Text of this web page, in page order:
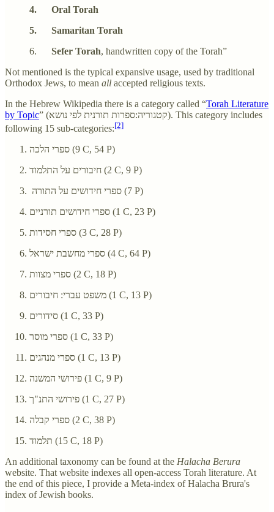
4. Oral Torah
5. Samaritan Torah
6. Sefer Torah, handwritten copy of the Torah”
Not mentioned is the typical expansive usage, used by traditional
Orthodox Jews, to mean all accepted religious texts.
In the Hebrew Wikipedia there is a category called “Torah Literature
by Topic” (קטגוריה:ספרות תורנית לפי נושא). This category includes
following 15 sub-categories:[2]
ספרי הלכה‏ (9 C, 54 P)
חיבורים על התלמוד‏ (2 C, 9 P)
ספרי חידושים על התורה‏ (7 P)
ספרי חידושים תורניים‏ (1 C, 23 P)
ספרי חסידות‏ (3 C, 28 P)
ספרי מחשבת ישראל‏ (4 C, 64 P)
ספרי מצוות‏ (2 C, 18 P)
משפט עברי: חיבורים‏ (1 C, 13 P)
סידורים‏ (1 C, 33 P)
ספרי מוסר‏ (1 C, 33 P)
ספרי מנהגים‏ (1 C, 13 P)
פירושי המשנה‏ (1 C, 9 P)
פירושי התנ"ך‏ (1 C, 27 P)
ספרי קבלה‏ (2 C, 38 P)
תלמוד‏ (15 C, 18 P)
An additional taxonomy can be found at the Halacha Berura
website. That website indexes all open-access Torah literature. At
the end of this piece, I provide a Meta-index of Halacha Brura's
index of Jewish books.